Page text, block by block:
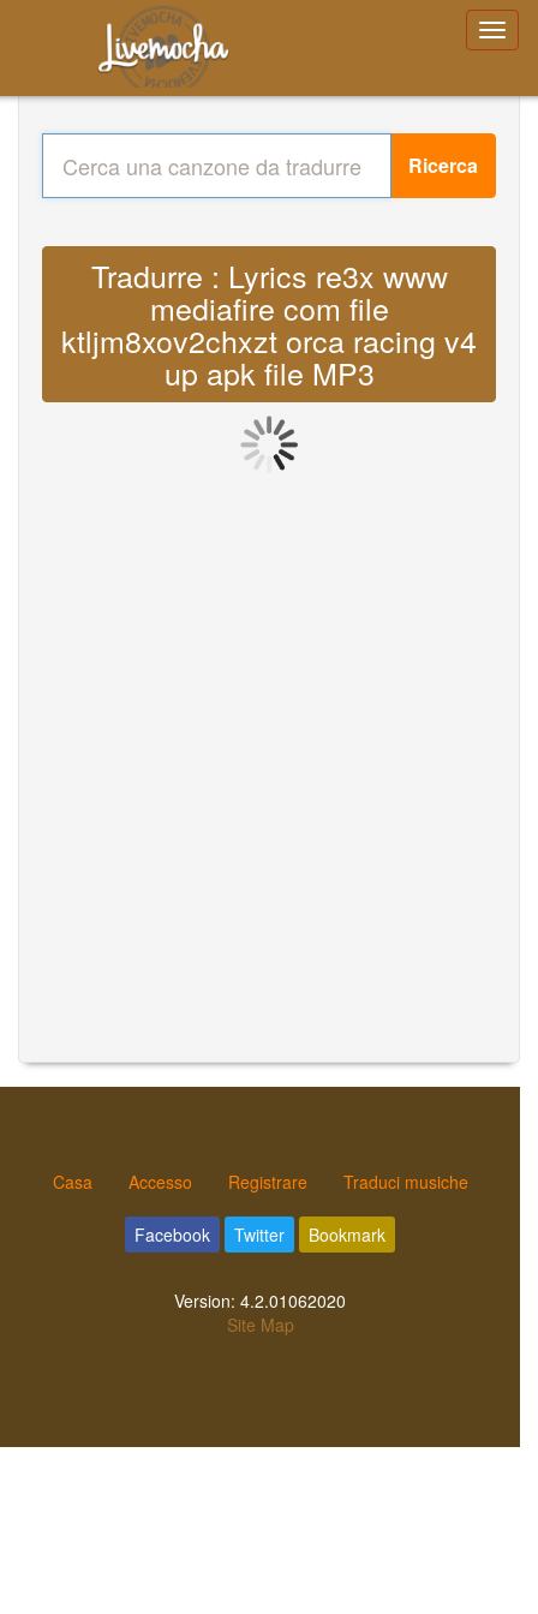
Ricerca
Tradurre : Lyrics re3x www
mediafire com file
ktljm8xov2chxzt orca racing v4
up apk file MP3
Casa Accesso Registrare Traduci musiche
Facebook Twitter Bookmark
Version: 4.2.01062020
Site Map